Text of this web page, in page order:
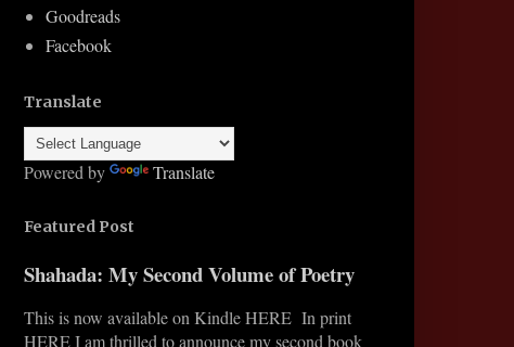
Goodreads
Facebook
Translate
Powered by Translate
Featured Post
Shahada: My Second Volume of Poetry
This is now available on Kindle HERE In print
HERE I am thrilled to announce my second book